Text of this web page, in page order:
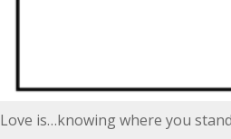
Love is…knowing where you